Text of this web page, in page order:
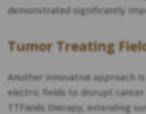
demonstrated significantly
Tumor Treating
Another innovative approach is
electric fields to disrupt
TTFields therapy, extending